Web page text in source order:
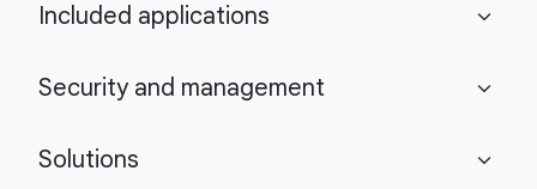
Included applications expand_more
Security and management expand_more
Solutions expand_more